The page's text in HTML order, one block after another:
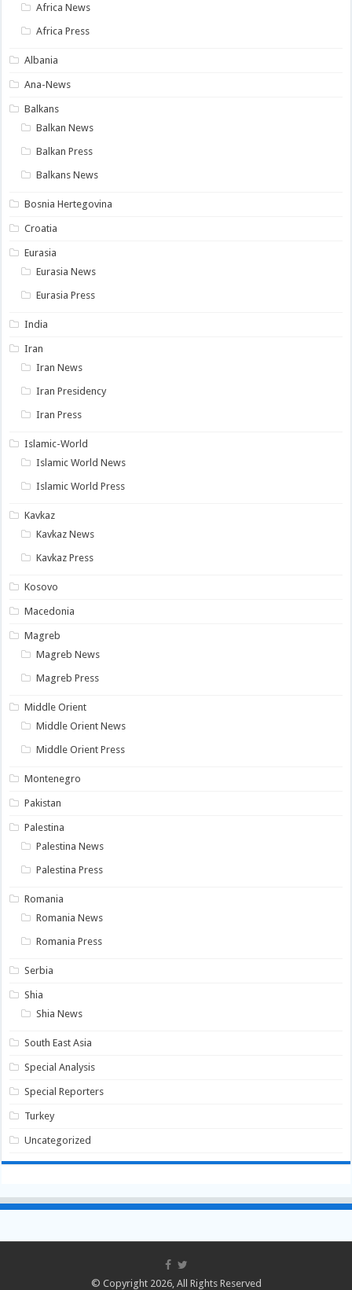
Africa News
Africa Press
Albania
Ana-News
Balkans
Balkan News
Balkan Press
Balkans News
Bosnia Hertegovina
Croatia
Eurasia
Eurasia News
Eurasia Press
India
Iran
Iran News
Iran Presidency
Iran Press
Islamic-World
Islamic World News
Islamic World Press
Kavkaz
Kavkaz News
Kavkaz Press
Kosovo
Macedonia
Magreb
Magreb News
Magreb Press
Middle Orient
Middle Orient News
Middle Orient Press
Montenegro
Pakistan
Palestina
Palestina News
Palestina Press
Romania
Romania News
Romania Press
Serbia
Shia
Shia News
South East Asia
Special Analysis
Special Reporters
Turkey
Uncategorized
© Copyright 2026, All Rights Reserved